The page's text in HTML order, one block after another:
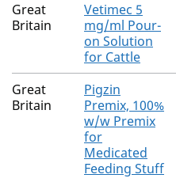
Great
Britain
Vetimec 5
mg/ml Pour-
on Solution
for Cattle
Great
Britain
Pigzin
Premix, 100%
w/w Premix
for
Medicated
Feeding Stuff